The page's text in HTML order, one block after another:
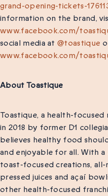
grand-opening-tickets-
information on the brand,
www.facebook.com/
social media at@toastique
www.facebook.com/
About Toastique
Toastique, a health-
in 2018 by former D1
believes healthy food
and enjoyable for all. With
toast-focused creations,
pressed juices and açaí
other health-focused